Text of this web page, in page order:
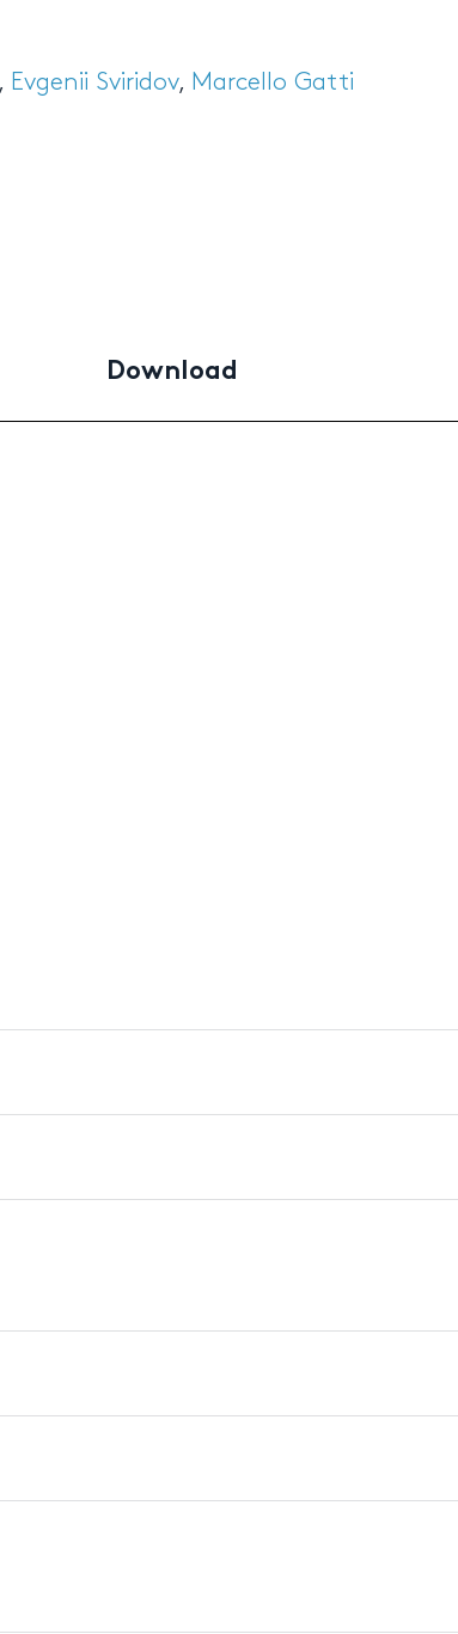
, Evgenii Sviridov, Marcello Gatti
Download